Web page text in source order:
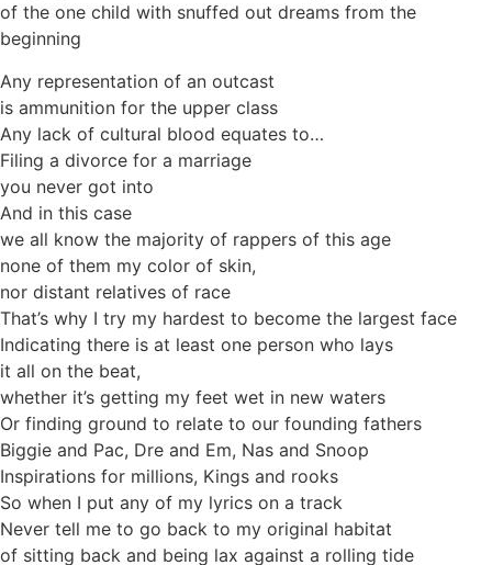
of the one child with snuffed out dreams from the
beginning
Any representation of an outcast
is ammunition for the upper class
Any lack of cultural blood equates to…
Filing a divorce for a marriage
you never got into
And in this case
we all know the majority of rappers of this age
none of them my color of skin,
nor distant relatives of race
That’s why I try my hardest to become the largest face
Indicating there is at least one person who lays
it all on the beat,
whether it’s getting my feet wet in new waters
Or finding ground to relate to our founding fathers
Biggie and Pac, Dre and Em, Nas and Snoop
Inspirations for millions, Kings and rooks
So when I put any of my lyrics on a track
Never tell me to go back to my original habitat
of sitting back and being lax against a rolling tide